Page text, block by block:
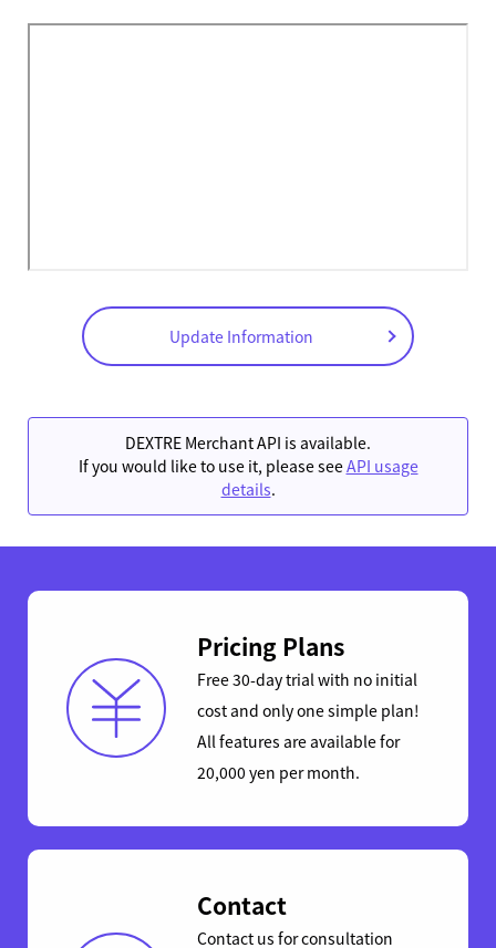
Update Information
DEXTRE Merchant API is available.
If you would like to use it, please seeAPI usage
details.
Pricing Plans
Free 30-day trial with no initial
cost and only one simple plan!
All features are available for
20,000 yen per month.
Contact
Contact us for consultation